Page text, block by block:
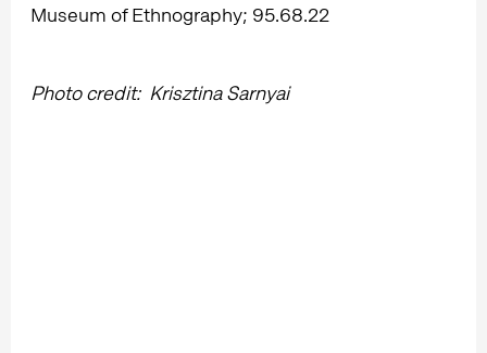
Museum of Ethnography; 95.68.22
Photo credit: Krisztina Sarnyai